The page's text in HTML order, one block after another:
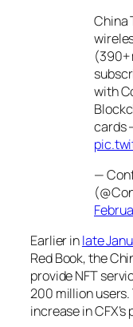
China
(390+
with
cards
—
Earlier inlate
Red Book, the
provide NFT
200 million
increase in CFX’s